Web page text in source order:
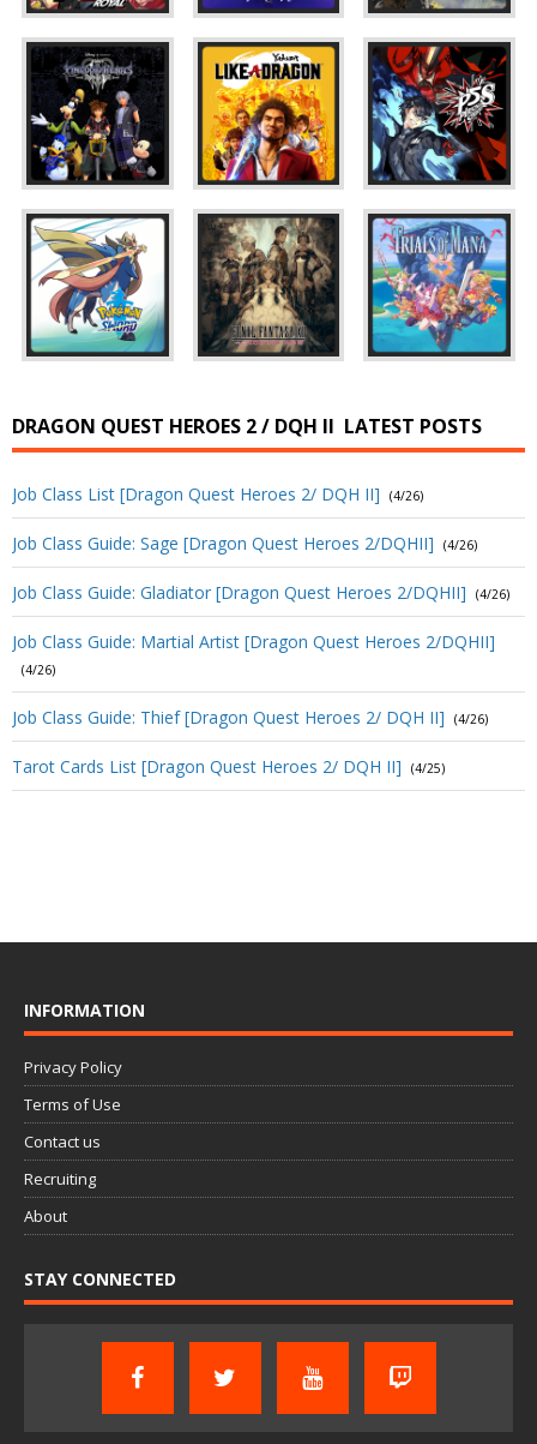
DRAGON QUEST HEROES 2 / DQH II LATEST POSTS
Job Class List [Dragon Quest Heroes 2/ DQH II] (4/26)
Job Class Guide: Sage [Dragon Quest Heroes 2/DQHII] (4/26)
Job Class Guide: Gladiator [Dragon Quest Heroes 2/DQHII] (4/26)
Job Class Guide: Martial Artist [Dragon Quest Heroes 2/DQHII]
(4/26)
Job Class Guide: Thief [Dragon Quest Heroes 2/ DQH II] (4/26)
Tarot Cards List [Dragon Quest Heroes 2/ DQH II] (4/25)
INFORMATION
Privacy Policy
Terms of Use
Contact us
Recruiting
About
STAY CONNECTED